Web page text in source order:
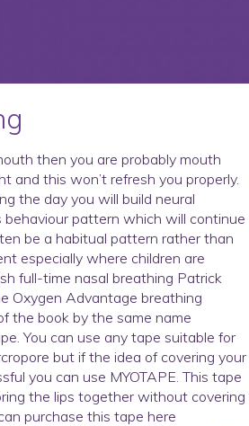
then you are probably mouth
and this won’t refresh you properly.
the day you will build neural
pattern which will continue
be a habitual pattern rather than
especially where children are
full-time nasal breathing Patrick
Oxygen Advantage breathing
the book by the same name
You can use any tape suitable for
but if the idea of covering your
you can use MYOTAPE. This tape
the lips together without covering
purchase this tape here